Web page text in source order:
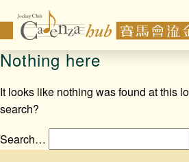
Nothing here
It looks like nothing was found at this
search?
Search…